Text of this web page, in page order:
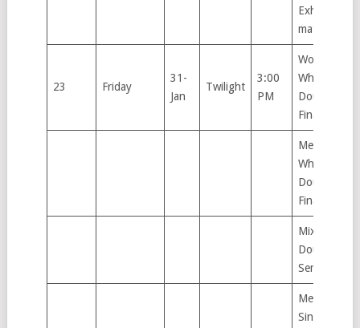
Exhibition
match
23 Friday
31-
Jan
Twilight
3:00
PM
Women’s
Wheelchair
Doubles
Final
Men’s
Wheelchair
Doubles
Final
Mixed
Doubles
Semifinal,
Men’s
Singles